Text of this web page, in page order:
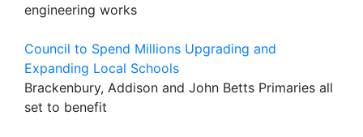
engineering works
Council to Spend Millions Upgrading and
Expanding Local Schools
Brackenbury, Addison and John Betts Primaries all
set to benefit